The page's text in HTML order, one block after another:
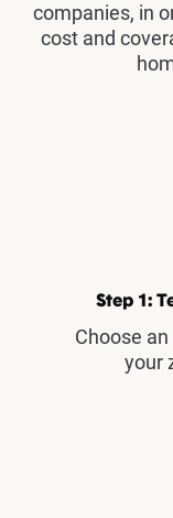
companies, in
cost and
Step 1:
Choose
your